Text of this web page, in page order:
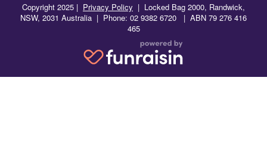
Copyright 2025 | Privacy Policy | Locked Bag 2000, Randwick,
NSW, 2031 Australia | Phone: 02 9382 6720 | ABN 79 276 416
465